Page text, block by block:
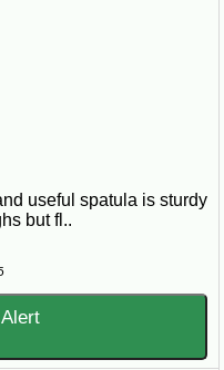
useful spatula is sturdy
but fl..